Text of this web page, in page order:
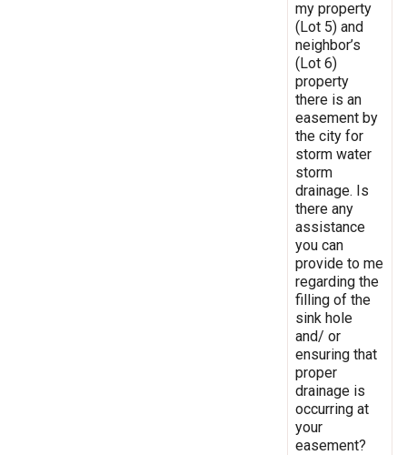
my property
(Lot 5) and
neighbor’s
(Lot 6)
property
there is an
easement by
the city for
storm water
storm
drainage. Is
there any
assistance
you can
provide to me
regarding the
filling of the
sink hole
and/ or
ensuring that
proper
drainage is
occurring at
your
easement?